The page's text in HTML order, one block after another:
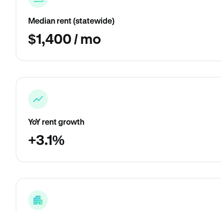
Median rent (statewide)
$1,400 / mo
YoY rent growth
+3.1%